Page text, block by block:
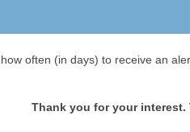
often (in days) to receive an
Thank you for your